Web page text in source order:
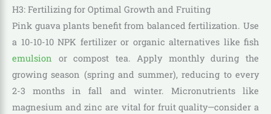
H3: Fertilizing for Optimal Growth and Fruiting
Pink guava plants benefit from balanced fertilization. Use
a 10-10-10 NPK fertilizer or organic alternatives like fish
emulsion or compost tea. Apply monthly during the
growing season (spring and summer), reducing to every
2-3 months in fall and winter. Micronutrients like
magnesium and zinc are vital for fruit quality—consider a